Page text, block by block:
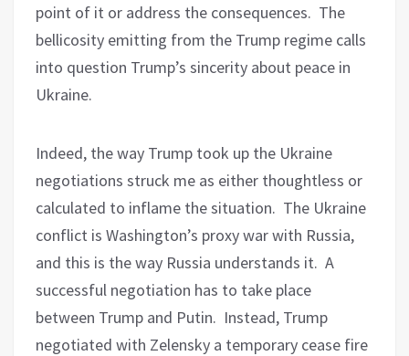
point of it or address the consequences. The
bellicosity emitting from the Trump regime calls
into question Trump’s sincerity about peace in
Ukraine.
Indeed, the way Trump took up the Ukraine
negotiations struck me as either thoughtless or
calculated to inflame the situation. The Ukraine
conflict is Washington’s proxy war with Russia,
and this is the way Russia understands it. A
successful negotiation has to take place
between Trump and Putin. Instead, Trump
negotiated with Zelensky a temporary cease fire